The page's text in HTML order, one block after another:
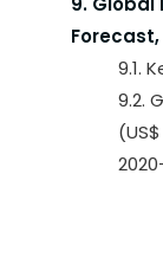
9.1.
9.2.